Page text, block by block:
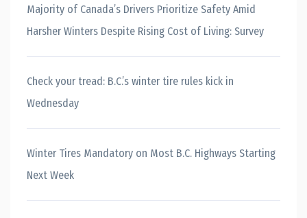
Majority of Canada’s Drivers Prioritize Safety Amid
Harsher Winters Despite Rising Cost of Living: Survey
Check your tread: B.C.’s winter tire rules kick in
Wednesday
Winter Tires Mandatory on Most B.C. Highways Starting
Next Week